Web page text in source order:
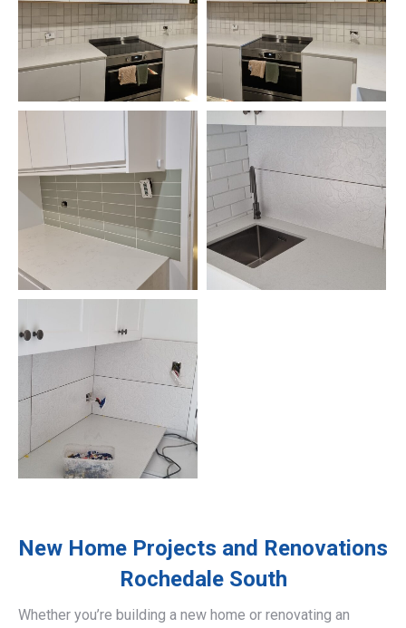
New Home Projects and Renovations
Rochedale South
Whether you’re building a new home or renovating an